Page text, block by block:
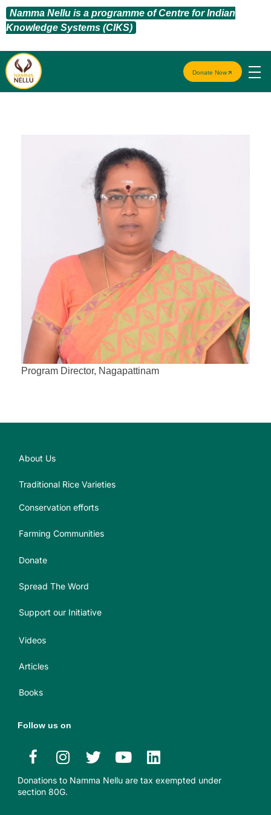
Namma Nellu is a programme of Centre for Indian
Knowledge Systems (CIKS)
Donate Now
Program Director, Nagapattinam
About Us
Traditional Rice Varieties
Conservation efforts
Farming Communities
Donate
Spread The Word
Support our Initiative
Videos
Articles
Books
Follow us on
Donations to Namma Nellu are tax exempted under
section 80G.​